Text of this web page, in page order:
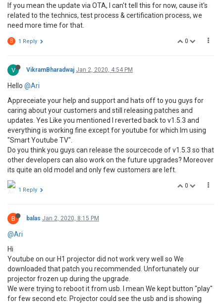
If you mean the update via OTA, I can't tell this for now, cause it's
related to the technics, test process & certification process, we
need more time for that.
0
B 1 Reply
V VikramBharadwaj Jan 2, 2020, 4:54 PM
Hello @Ari
Appreceiate your help and support and hats off to you guys for
caring about your customers and still releasing patches and
updates. Yes Like you mentioned I reverted back to v1.5.3 and
everything is working fine except for youtube for which Im using
"Smart Youtube TV".
Do you think you guys can release the sourcecode of v1.5.3 so that
other developers can also work on the future upgrades? Moreover
its quite an old model and only few customers are left.
0
1 Reply
B balas Jan 2, 2020, 8:15 PM
@Ari
Hi
Youtube on our H1 projector did not work very well so We
downloaded that patch you recommended. Unfortunately our
projector frozen up during the upgrade.
We were trying to reboot it from usb. I mean We kept button "play"
for few second etc. Projector could see the usb and is showing